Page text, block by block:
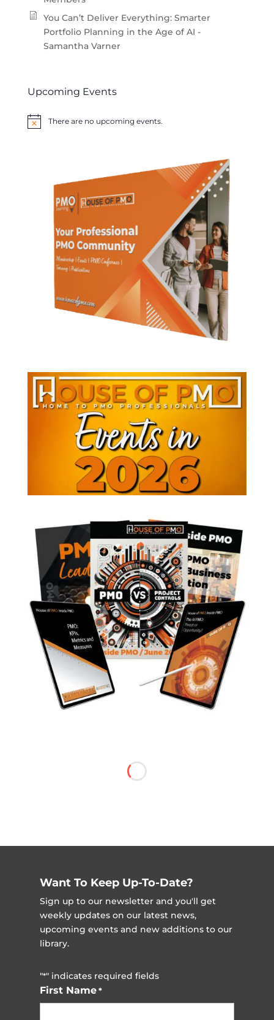
You Can’t Deliver Everything: Smarter
Portfolio Planning in the Age of AI -
Samantha Varner
Upcoming Events
NoticeThere are no upcoming events.
Want To Keep Up-To-Date?
Sign up to our newsletter and you'll get
weekly updates on our latest news,
upcoming events and new additions to our
library.
"*" indicates required fields
First Name *